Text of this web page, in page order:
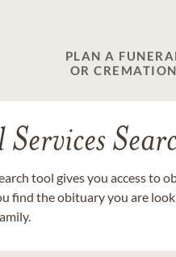
PLAN A
OR CREMATION
tool gives you access to
find the obituary you are